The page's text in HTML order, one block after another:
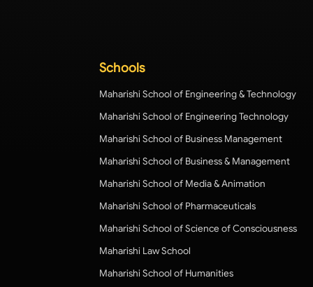
Schools
Maharishi School of Engineering & Technology
Maharishi School of Engineering Technology
Maharishi School of Business Management
Maharishi School of Business & Management
Maharishi School of Media & Animation
Maharishi School of Pharmaceuticals
Maharishi School of Science of Consciousness
Maharishi Law School
Maharishi School of Humanities